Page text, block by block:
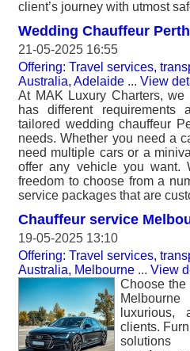
client’s journey with utmost
Wedding Chauffeur Perth
21-05-2025 16:55
Offering: Travel services,
Australia, Adelaide ... View
At MAK Luxury Charters, we
has different requirements
tailored wedding chauffeur
needs. Whether you need a
need multiple cars or a
offer any vehicle you
freedom to choose from a
service packages that are
Chauffeur service
19-05-2025 13:10
Offering: Travel services,
Australia, Melbourne ... View
Choose the
luxurious,
clients.
solutions